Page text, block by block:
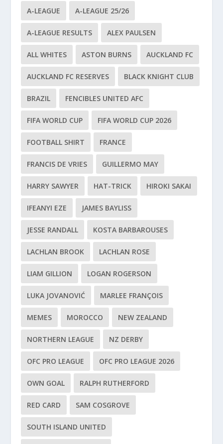
A-LEAGUE A-LEAGUE 25/26
A-LEAGUE RESULTS ALEX PAULSEN
ALL WHITES ASTON BURNS AUCKLAND FC
AUCKLAND FC RESERVES BLACK KNIGHT CLUB
BRAZIL FENCIBLES UNITED AFC
FIFA WORLD CUP FIFA WORLD CUP 2026
FOOTBALL SHIRT FRANCE
FRANCIS DE VRIES GUILLERMO MAY
HARRY SAWYER HAT-TRICK HIROKI SAKAI
IFEANYI EZE JAMES BAYLISS
JESSE RANDALL KOSTA BARBAROUSES
LACHLAN BROOK LACHLAN ROSE
LIAM GILLION LOGAN ROGERSON
LUKA JOVANOVIĆ MARLEE FRANÇOIS
MEMES MOROCCO NEW ZEALAND
NORTHERN LEAGUE NZ DERBY
OFC PRO LEAGUE OFC PRO LEAGUE 2026
OWN GOAL RALPH RUTHERFORD
RED CARD SAM COSGROVE
SOUTH ISLAND UNITED